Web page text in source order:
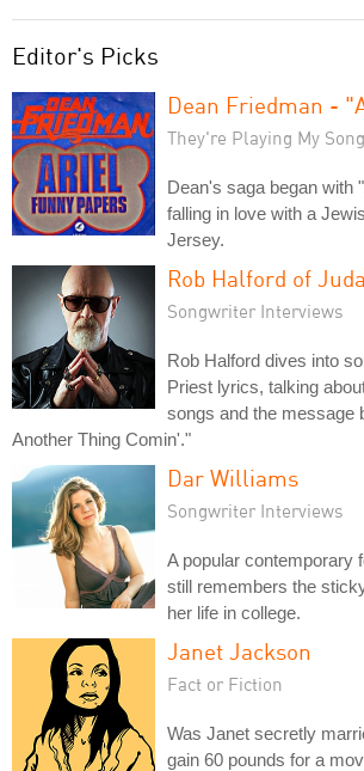
Editor's Picks
Dean Friedman -
They're Playing My Song
Dean's saga began with
falling in love with a
Jersey.
Rob Halford of
Songwriter Interviews
Rob Halford dives into
Priest lyrics, talking
songs and the message
Another Thing Comin'."
Dar Williams
Songwriter Interviews
A popular contemporary
still remembers the
her life in college.
Janet Jackson
Fact or Fiction
Was Janet secretly
gain 60 pounds for a